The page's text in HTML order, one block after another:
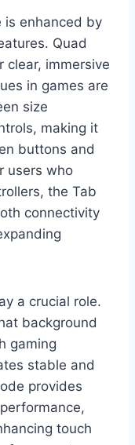
is enhanced by
Quad
clear, immersive
in games are
size
making it
buttons and
users who
the Tab
connectivity
a crucial role.
background
gaming
stable and
provides
touch